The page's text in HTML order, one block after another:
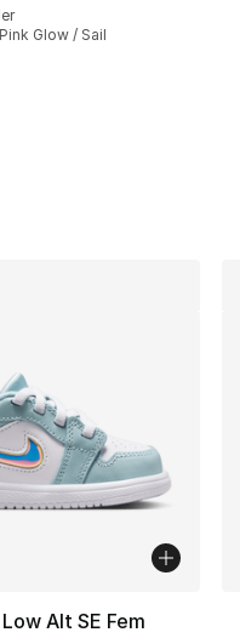
149 reviews
to $79.99
Glow / Sail
Alt SE Fem